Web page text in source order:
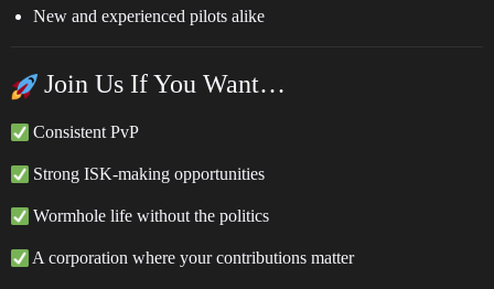
New and experienced pilots alike
Join Us If You Want…
Consistent PvP
Strong ISK-making opportunities
Wormhole life without the politics
A corporation where your contributions matter